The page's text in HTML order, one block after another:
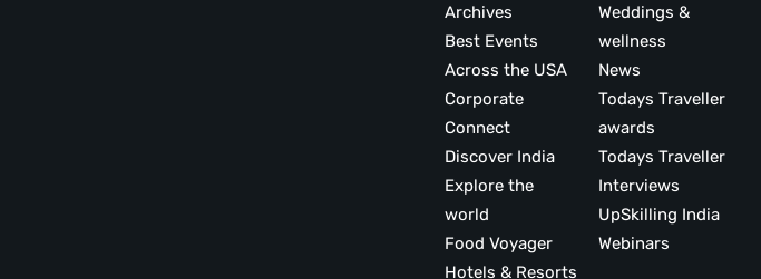
Archives
Best Events
Across the USA
Corporate
Connect
Discover India
Explore the
world
Food Voyager
Hotels & Resorts
Weddings &
wellness
News
Todays Traveller
awards
Todays Traveller
Interviews
UpSkilling India
Webinars